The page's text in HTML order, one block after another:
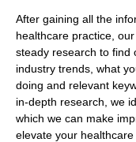
After gaining all the
healthcare practice,
steady research to find
industry trends, what
doing and relevant
in-depth research, we
which we can make
elevate your healthcare